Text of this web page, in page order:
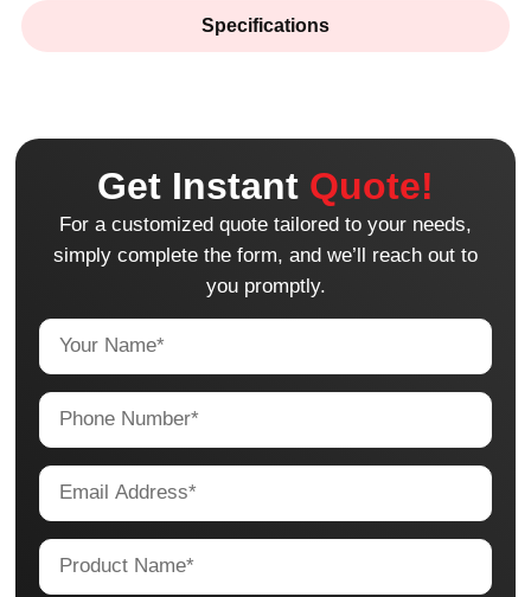
Specifications
Get Instant Quote!
For a customized quote tailored to your needs,
simply complete the form, and we’ll reach out to
you promptly.